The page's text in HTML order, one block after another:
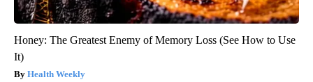
Honey: The Greatest Enemy of Memory Loss (See How to Use
It)
Health Weekly